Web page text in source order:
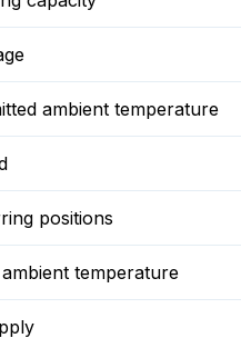
ambient temperature
positions
temperature